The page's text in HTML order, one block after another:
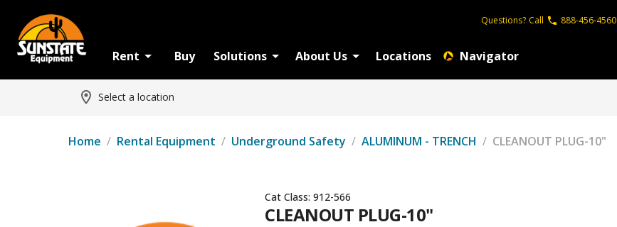
Questions? Call 888-456-4560
Rent Buy Solutions About Us Locations Navigator
Select a location
Home / Rental Equipment / Underground Safety / ALUMINUM - TRENCH / CLEANOUT PLUG-10"
Cat Class: 912-566
CLEANOUT PLUG-10"